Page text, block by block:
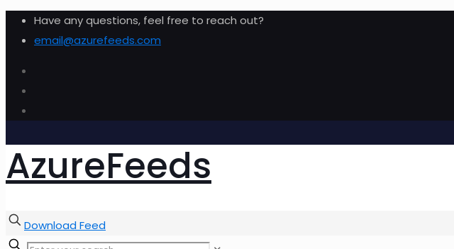
Have any questions, feel free to reach out?
email@azurefeeds.com
AzureFeeds
Download Feed